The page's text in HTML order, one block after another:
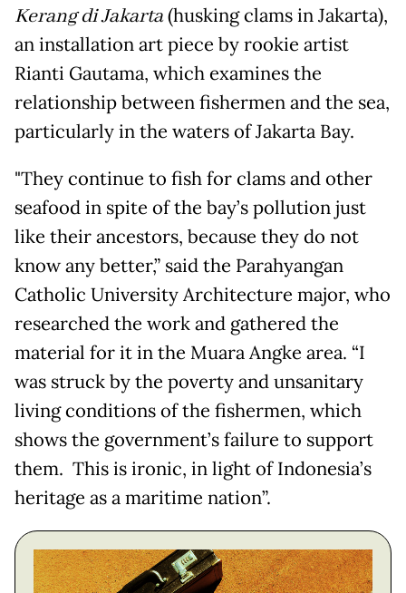
Kerang di Jakarta(husking clams in Jakarta),
an installation art piece by rookie artist
Rianti Gautama, which examines the
relationship between fishermen and the sea,
particularly in the waters of Jakarta Bay.
"They continue to fish for clams and other
seafood in spite of the bay’s pollution just
like their ancestors, because they do not
know any better,” said the Parahyangan
Catholic University Architecture major, who
researched the work and gathered the
material for it in the Muara Angke area. “I
was struck by the poverty and unsanitary
living conditions of the fishermen, which
shows the government’s failure to support
them. This is ironic, in light of Indonesia’s
heritage as a maritime nation”.